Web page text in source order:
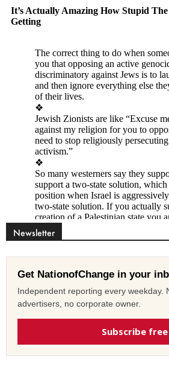
Newsletter
Get NationofChange in your
Independent reporting every weekday.
advertisers, no corporate owner.
Subscribe free